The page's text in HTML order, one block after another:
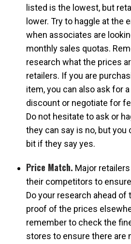
listed is the lowest, but
lower. Try to haggle at the
when associates are
monthly sales quotas.
research what the prices
retailers. If you are
item, you can also ask for
discount or negotiate for
Do not hesitate to ask or
they can say is no, but you
bit if they say yes.
Price Match. Major
their competitors to
Do your research ahead of
proof of the prices
remember to check the
stores to ensure there are